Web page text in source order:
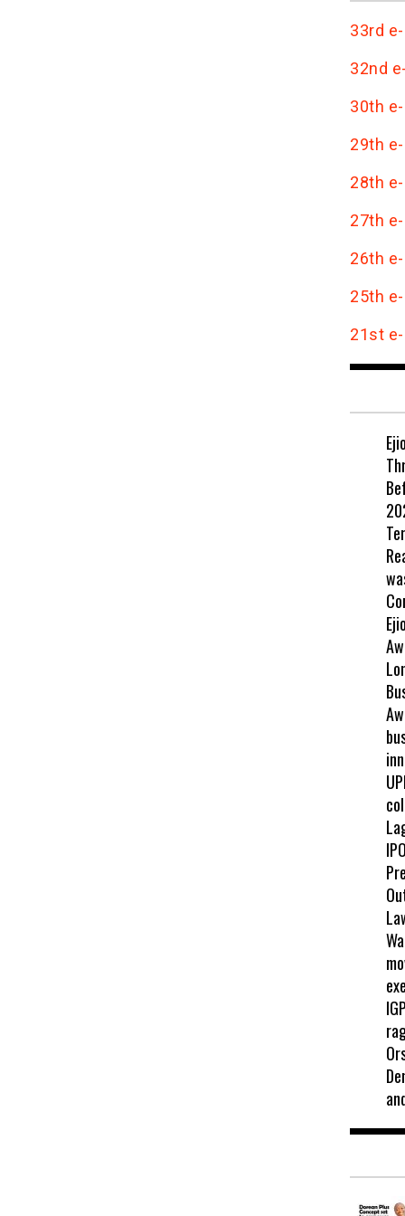
33rd
32nd
30th
29th
28th
27th
26th
25th
21st